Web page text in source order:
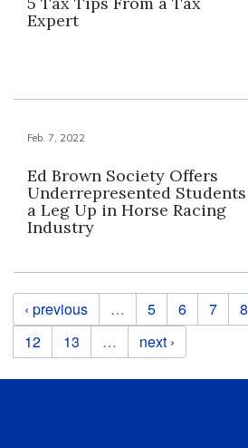
Expert
Feb. 7, 2022
Ed Brown Society Offers
Underrepresented Students
a Leg Up in Horse Racing
Industry
Pages
‹ previous … 5 6 7 8
12
13 … next ›